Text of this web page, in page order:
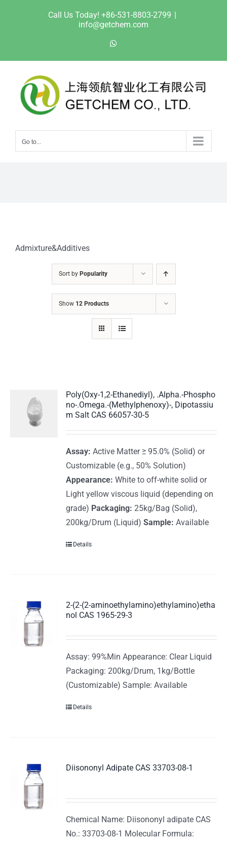
Call Us Today! +86-531-8803-2799 |
info@getchem.com
Go to...
Admixture&Additives
Sort by Popularity
Show 12 Products
Poly(Oxy-1,2-Ethanediyl), .Alpha.-Phospho
no-.Omega.-(Methylphenoxy)-, Dipotassiu
m Salt CAS 66057-30-5
Assay: Active Matter ≥ 95.0% (Solid) or
Customizable (e.g., 50% Solution)
Appearance: White to off-white solid or
Light yellow viscous liquid (depending on
grade) Packaging: 25kg/Bag (Solid),
200kg/Drum (Liquid) Sample: Available
Details
2-(2-(2-aminoethylamino)ethylamino)etha
nol CAS 1965-29-3
Assay: 99%Min Appearance: Clear Liquid
Packaging: 200kg/Drum, 1kg/Bottle
(Customizable) Sample: Available
Details
Diisononyl Adipate CAS 33703-08-1
Chemical Name: Diisononyl adipate CAS
No.: 33703-08-1 Molecular Formula: